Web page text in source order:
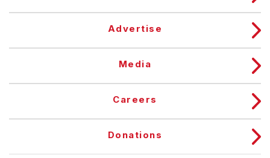
Advertise
Media
Careers
Donations